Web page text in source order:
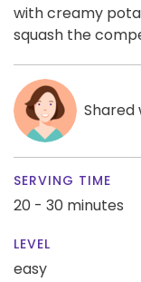
with creamy
squash the
Shared
SERVING TIME
20 - 30 minutes
LEVEL
easy